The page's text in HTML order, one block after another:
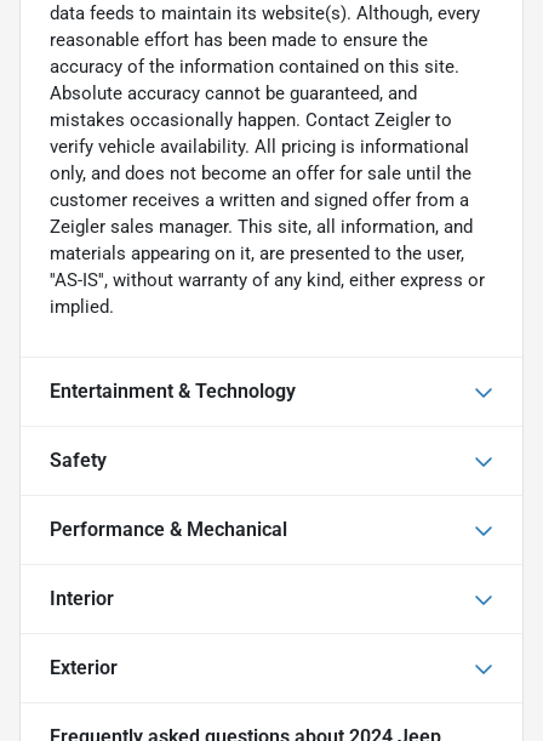
data feeds to maintain its website(s). Although, every
reasonable effort has been made to ensure the
accuracy of the information contained on this site.
Absolute accuracy cannot be guaranteed, and
mistakes occasionally happen. Contact Zeigler to
verify vehicle availability. All pricing is informational
only, and does not become an offer for sale until the
customer receives a written and signed offer from a
Zeigler sales manager. This site, all information, and
materials appearing on it, are presented to the user,
''AS-IS'', without warranty of any kind, either express or
implied.
Entertainment & Technology
Safety
Performance & Mechanical
Interior
Exterior
Frequently asked questions about 2024 Jeep